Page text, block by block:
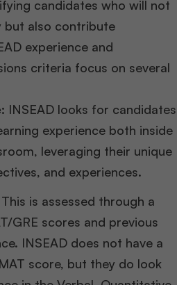
candidates who will not
but also contribute
experience and
criteria focus on several
INSEAD looks for candidates
experience both inside
leveraging their unique
and experiences.
This is assessed through a
GRE scores and previous
INSEAD does not have a
score, but they do look